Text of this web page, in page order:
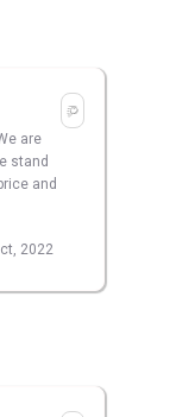
are
stand
and
2022